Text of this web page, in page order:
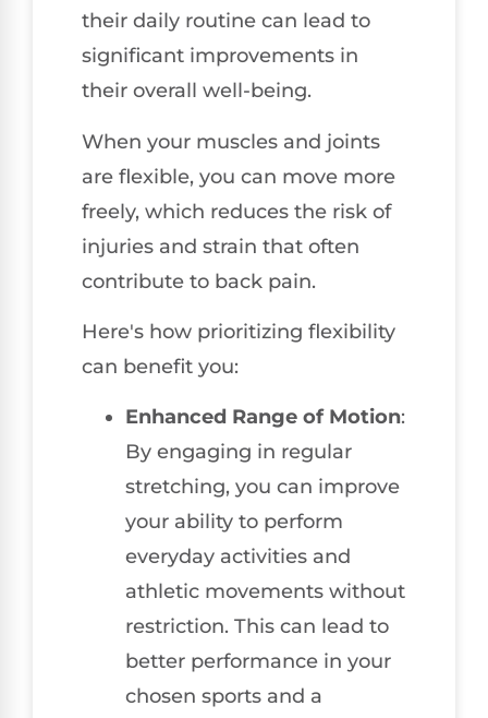
their daily routine can lead to
significant improvements in
their overall well-being.
When your muscles and joints
are flexible, you can move more
freely, which reduces the risk of
injuries and strain that often
contribute to back pain.
Here's how prioritizing flexibility
can benefit you:
Enhanced Range of Motion:
By engaging in regular
stretching, you can improve
your ability to perform
everyday activities and
athletic movements without
restriction. This can lead to
better performance in your
chosen sports and a